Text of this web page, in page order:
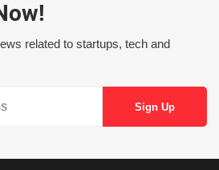
related to startups, tech and